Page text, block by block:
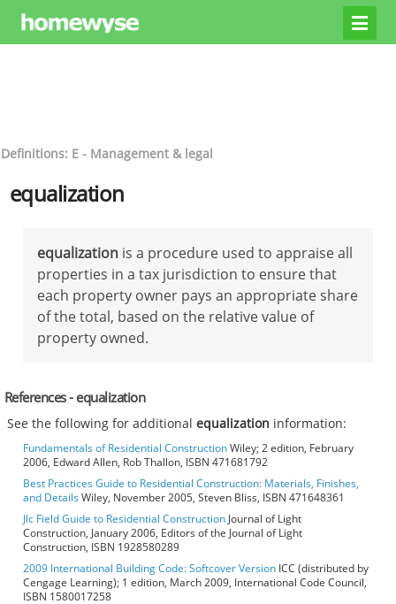
Definitions: E - Management & legal
equalization
equalization is a procedure used to appraise all
properties in a tax jurisdiction to ensure that
each property owner pays an appropriate share
of the total, based on the relative value of
property owned.
References - equalization
See the following for additionalequalization information:
Fundamentals of Residential ConstructionWiley; 2 edition, February
2006, Edward Allen, Rob Thallon, ISBN 471681792
Best Practices Guide to Residential Construction: Materials, Finishes,
and DetailsWiley, November 2005, Steven Bliss, ISBN 471648361
Jlc Field Guide to Residential Construction Journal of Light
Construction, January 2006, Editors of the Journal of Light
Construction, ISBN 1928580289
2009 International Building Code: Softcover Version ICC (distributed by
Cengage Learning); 1 edition, March 2009, International Code Council,
ISBN 1580017258